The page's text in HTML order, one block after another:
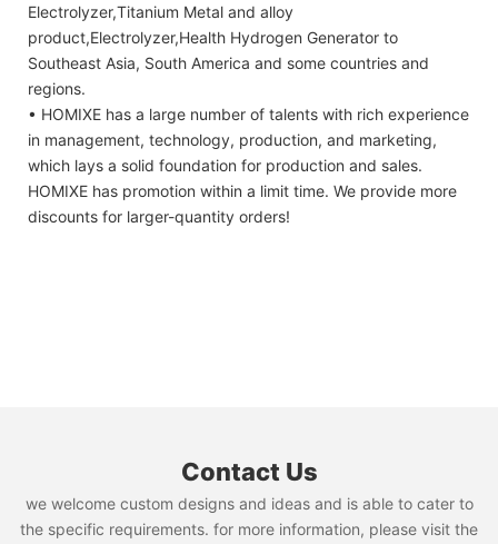
Electrolyzer,Titanium Metal and alloy
product,Electrolyzer,Health Hydrogen Generator to
Southeast Asia, South America and some countries and
regions.
• HOMIXE has a large number of talents with rich experience
in management, technology, production, and marketing,
which lays a solid foundation for production and sales.
HOMIXE has promotion within a limit time. We provide more
discounts for larger-quantity orders!
Contact Us
we welcome custom designs and ideas and is able to cater to
the specific requirements. for more information, please visit the